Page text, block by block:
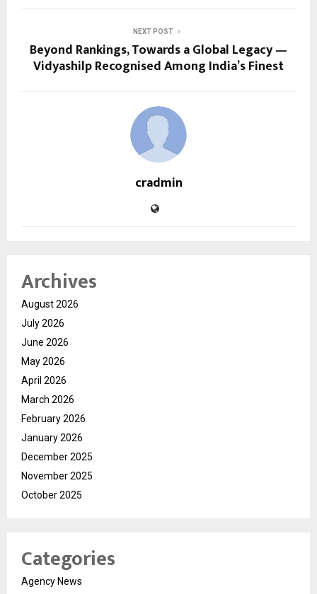
NEXT POST
Beyond Rankings, Towards a Global Legacy —
Vidyashilp Recognised Among India’s Finest
cradmin
Archives
August 2026
July 2026
June 2026
May 2026
April 2026
March 2026
February 2026
January 2026
December 2025
November 2025
October 2025
Categories
Agency News